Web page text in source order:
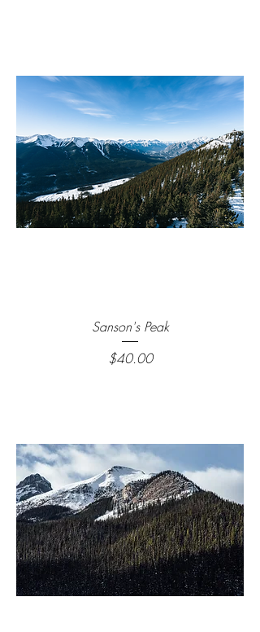
Sanson's Peak
Price
$40.00